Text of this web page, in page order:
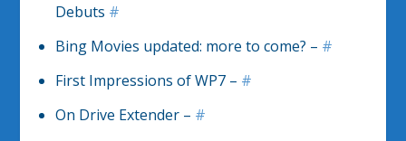
Debuts #
Bing Movies updated: more to come? – #
First Impressions of WP7 – #
On Drive Extender – #